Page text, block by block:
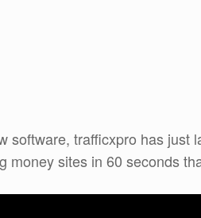
software, trafficxpro has just
money sites in 60 seconds